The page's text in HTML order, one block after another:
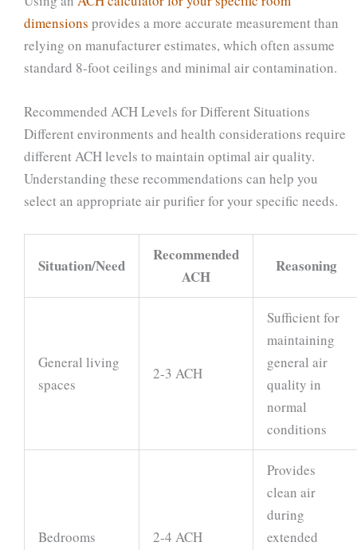
dimensions provides a more accurate measurement than
relying on manufacturer estimates, which often assume
standard 8-foot ceilings and minimal air contamination.
Recommended ACH Levels for Different Situations
Different environments and health considerations require
different ACH levels to maintain optimal air quality.
Understanding these recommendations can help you
select an appropriate air purifier for your specific needs.
Situation/Need
Recommended
ACH
Reasoning
General living
spaces
2-3 ACH
Sufficient for
maintaining
general air
quality in
normal
conditions
Bedrooms 2-4 ACH
Provides
clean air
during
extended